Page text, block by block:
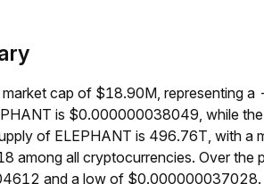
cap of $18.90M, representing
is $0.000000038049, while
of ELEPHANT is 496.76T, with a
among all cryptocurrencies. Over the
and a low of $0.000000037028.